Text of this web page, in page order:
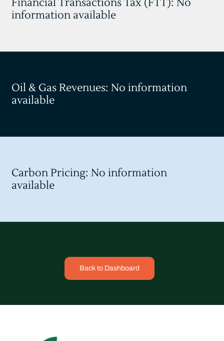
Financial Transactions Tax (FTT): No
information available
Oil & Gas Revenues: No information
available
Carbon Pricing: No information
available
Back to Dashboard